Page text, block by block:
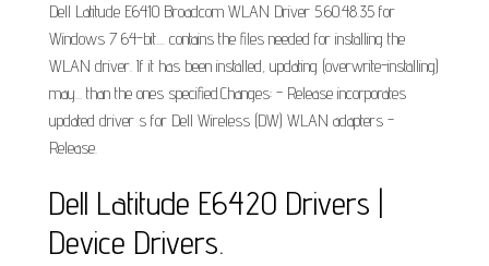
Dell Latitude E6410 Broadcom WLAN Driver 5.60.48.35 for
Windows 7 64-bit.... contains the files needed for installing the
WLAN driver. If it has been installed, updating (overwrite-installing)
may... than the ones specified.Changes: - Release incorporates
updated driver s for Dell Wireless (DW) WLAN adapters -
Release.
Dell Latitude E6420 Drivers |
Device Drivers.